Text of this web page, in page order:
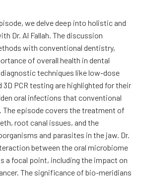
we delve deep into holistic and
Dr. Al Fallah. The discussion
with conventional dentistry,
of overall health in dental
techniques like low-dose
3D PCR testing are highlighted for their
oral infections that conventional
episode covers the treatment of
root canal issues, and the
and parasites in the jaw. Dr.
between the oral microbiome
a focal point, including the impact on
The significance of bio-meridians